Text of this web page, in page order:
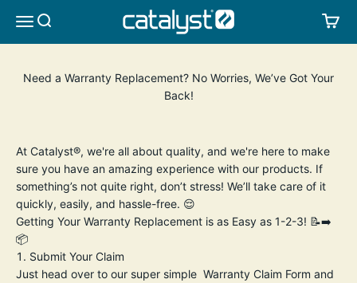
MENUSEARCH CATALYST LIFESTYLE
Need a Warranty Replacement? No Worries, We’ve Got Your
Back!
At Catalyst®, we're all about quality, and we're here to make
sure you have an amazing experience with our products. If
something’s not quite right, don’t stress! We’ll take care of it
quickly, easily, and hassle-free. 😌
Getting Your Warranty Replacement is as Easy as 1-2-3! 📝➡️
📦
Submit Your Claim
Just head over to our super simple Warranty Claim Form and